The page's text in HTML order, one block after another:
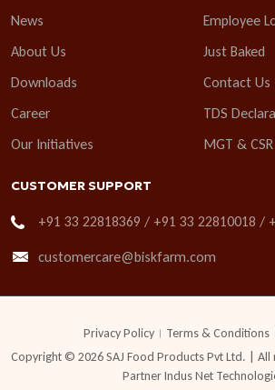
News
Employee
About Us
Just Baked
Downloads
Contact Us
Career
TDS
Our Initiatives
MGT & CSR
CUSTOMER SUPPORT
+91 33 22818369 / +91 33 22810018 /
customercare@biskfarm.com
Privacy Policy Terms & Conditions
Copyright © 2026 SAJ Food Products Pvt Ltd. |
PartnerIndus Net